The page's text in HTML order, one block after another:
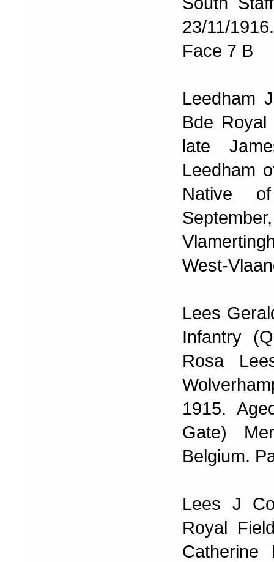
23/11/
Face 7 B
Leedham
Bde
late
Leedham
Native
West-
Lees
Infantry
Rosa
1915.
Gate)
Belgium.
Lees J
Royal
Catherine